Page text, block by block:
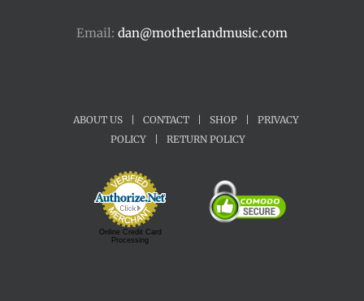
Email: dan@motherlandmusic.com
ABOUT US CONTACT SHOP
PRIVACY
POLICY
RETURN POLICY
Online Credit Card
Processing